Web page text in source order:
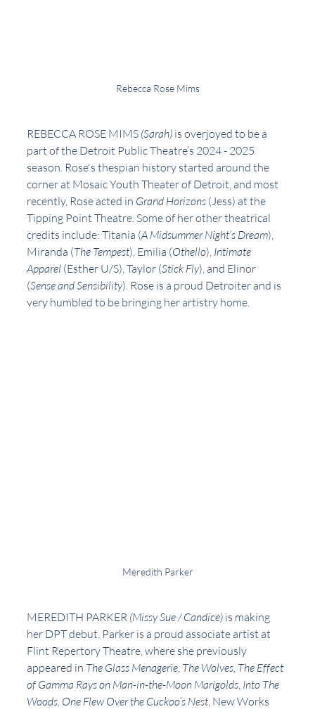
Rebecca Rose Mims
REBECCA ROSE MIMS (Sarah) is overjoyed to be a
part of the Detroit Public Theatre’s 2024 - 2025
season. Rose's thespian history started around the
corner at Mosaic Youth Theater of Detroit, and most
recently, Rose acted in Grand Horizons (Jess) at the
Tipping Point Theatre. Some of her other theatrical
credits include: Titania (A Midsummer Night’s Dream),
Miranda (The Tempest), Emilia (Othello), Intimate
Apparel (Esther U/S), Taylor (Stick Fly), and Elinor
(Sense and Sensibility). Rose is a proud Detroiter and is
very humbled to be bringing her artistry home.
Meredith Parker
MEREDITH PARKER (Missy Sue / Candice) is making
her DPT debut. Parker is a proud associate artist at
Flint Repertory Theatre, where she previously
appeared in The Glass Menagerie The Wolves The Effect
of Gamma Rays on Man-in-the-Moon Marigolds Into The
Woods One Flew Over the Cuckoo’s Nest, New Works